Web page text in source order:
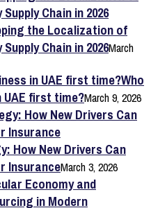
the Localization of
Chain in 2026March
Who
UAE first time?March 9, 2026
How New Drivers Can
InsuranceMarch 3, 2026